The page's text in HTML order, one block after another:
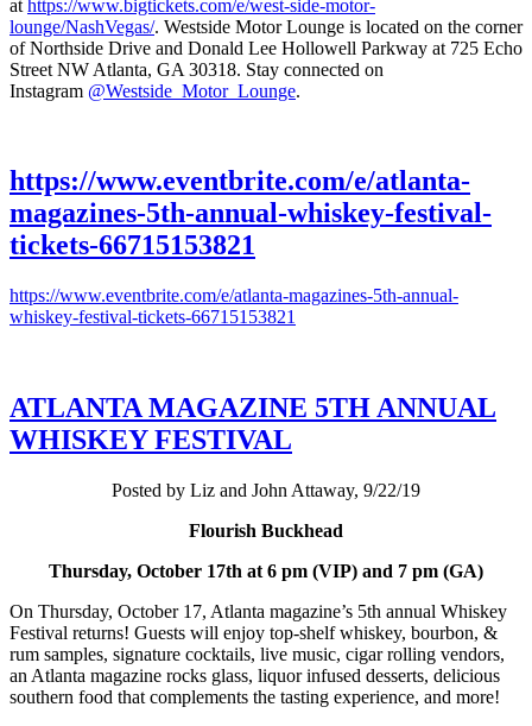
at https://www.bigtickets.com/e/west-side-motor-
lounge/NashVegas/. Westside Motor Lounge is located on the corner
of Northside Drive and Donald Lee Hollowell Parkway at 725 Echo
Street NW Atlanta, GA 30318. Stay connected on
Instagram @Westside_Motor_Lounge.
https://www.eventbrite.com/e/atlanta-
magazines-5th-annual-whiskey-festival-
tickets-66715153821
https://www.eventbrite.com/e/atlanta-magazines-5th-annual-
whiskey-festival-tickets-66715153821
ATLANTA MAGAZINE 5TH ANNUAL
WHISKEY FESTIVAL
Posted by Liz and John Attaway, 9/22/19
Flourish Buckhead
Thursday, October 17th at 6 pm (VIP) and 7 pm (GA)
On Thursday, October 17, Atlanta magazine’s 5th annual Whiskey
Festival returns! Guests will enjoy top-shelf whiskey, bourbon, &
rum samples, signature cocktails, live music, cigar rolling vendors,
an Atlanta magazine rocks glass, liquor infused desserts, delicious
southern food that complements the tasting experience, and more!